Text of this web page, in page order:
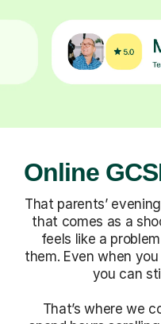
Online
That parents’
that comes as a
feels like a
them. Even when
you can
That’s where we